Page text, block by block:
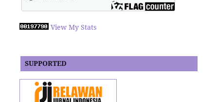
View My Stats
SUPPORTED